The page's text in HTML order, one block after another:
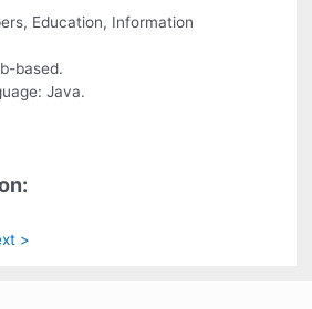
Education, Information
based.
Java.
>